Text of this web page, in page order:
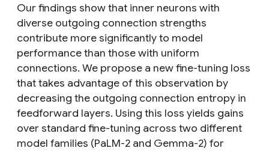
Our findings show that inner neurons with
diverse outgoing connection strengths
contribute more significantly to model
performance than those with uniform
connections. We propose a new fine-tuning loss
that takes advantage of this observation by
decreasing the outgoing connection entropy in
feedforward layers. Using this loss yields gains
over standard fine-tuning across two different
model families (PaLM-2 and Gemma-2) for